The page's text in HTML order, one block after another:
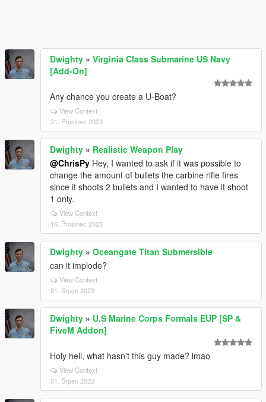
Dwighty » Virginia Class Submarine US Navy
[Add-On]
Any chance you create a U-Boat?
View Context
31. Prosinec 2023
Dwighty » Realistic Weapon Play
@ChrisPy Hey, I wanted to ask if it was possible to
change the amount of bullets the carbine rifle fires
since it shoots 2 bullets and I wanted to have it shoot
1 only.
View Context
16. Prosinec 2023
Dwighty » Oceangate Titan Submersible
can it implode?
View Context
01. Srpen 2023
Dwighty » U.S Marine Corps Formals EUP [SP &
FiveM Addon]
Holy hell, what hasn't this guy made? lmao
View Context
01. Srpen 2023